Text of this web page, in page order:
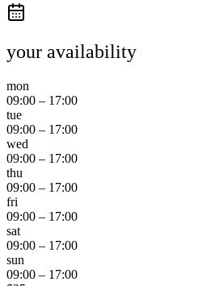
your availability
mon
09:00 – 17:00
tue
09:00 – 17:00
wed
09:00 – 17:00
thu
09:00 – 17:00
fri
09:00 – 17:00
sat
09:00 – 17:00
sun
09:00 – 17:00